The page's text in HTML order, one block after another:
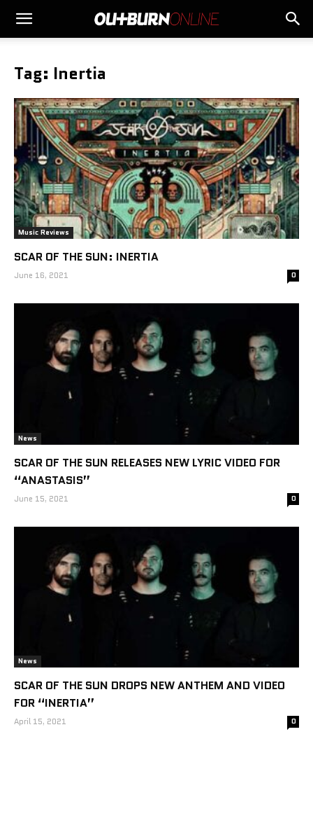
Tag: Inertia
Music Reviews
SCAR OF THE SUN: INERTIA
June 16, 2021 0
News
SCAR OF THE SUN RELEASES NEW LYRIC VIDEO FOR
“ANASTASIS”
June 15, 2021 0
News
SCAR OF THE SUN DROPS NEW ANTHEM AND VIDEO
FOR “INERTIA”
April 15, 2021 0